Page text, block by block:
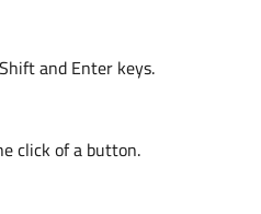
and Enter keys.
click of a button.